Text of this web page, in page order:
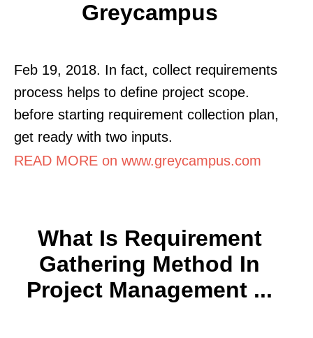
Greycampus
Feb 19, 2018. In fact, collect requirements
process helps to define project scope.
before starting requirement collection plan,
get ready with two inputs.
READ MORE on www.greycampus.com
What Is Requirement
Gathering Method In
Project Management ...